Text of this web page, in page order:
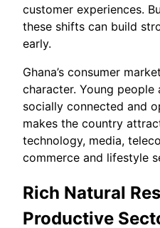
customer experiences.
these shifts can build
early.
Ghana’s consumer
character. Young
socially connected and
makes the country
technology, media,
commerce and lifestyle
Rich Natural
Productive